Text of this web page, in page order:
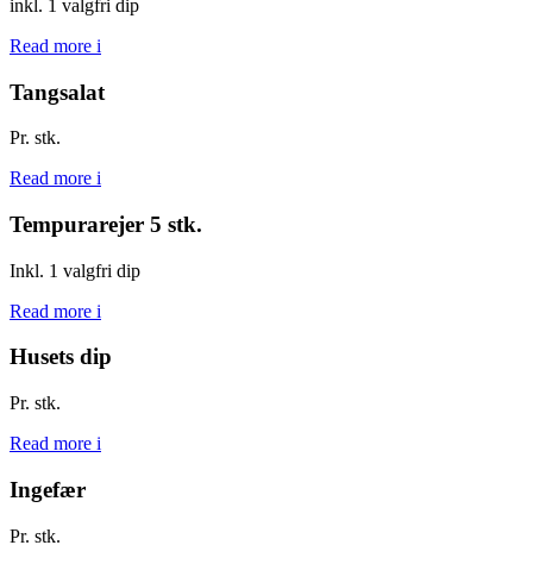
inkl. 1 valgfri dip
Read more i
Tangsalat
Pr. stk.
Read more i
Tempurarejer 5 stk.
Inkl. 1 valgfri dip
Read more i
Husets dip
Pr. stk.
Read more i
Ingefær
Pr. stk.